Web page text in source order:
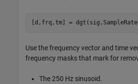
[d,frq,tm] =
Use the frequency vector and time
frequency masks that mark for
The 250 Hz sinusoid.